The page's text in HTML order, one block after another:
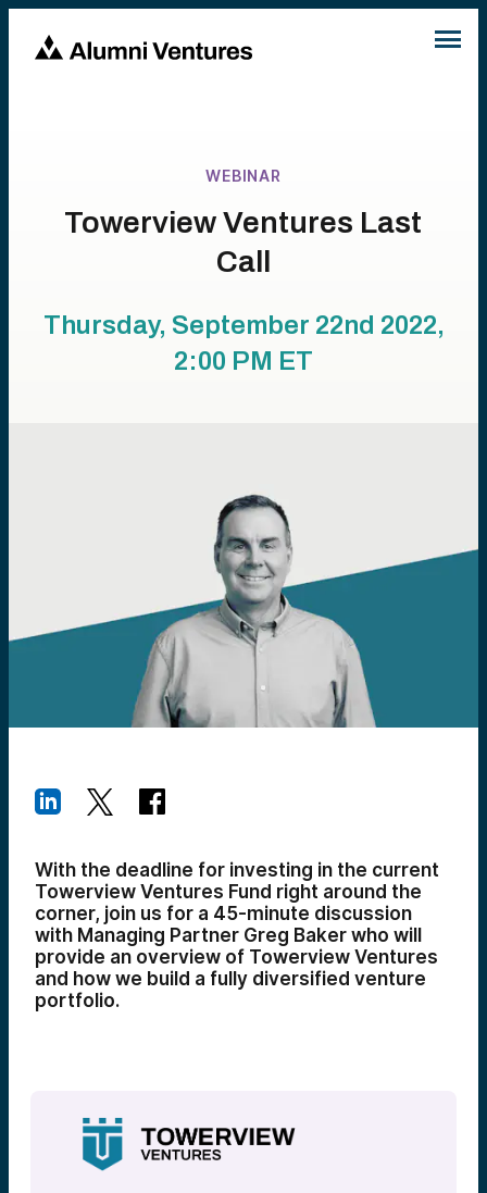
WEBINAR
Towerview Ventures Last
Call
Thursday, September 22nd 2022,
2:00 PM ET
With the deadline for investing in the current
Towerview Ventures Fund right around the
corner, join us for a 45-minute discussion
with Managing Partner Greg Baker who will
provide an overview of Towerview Ventures
and how we build a fully diversified venture
portfolio.